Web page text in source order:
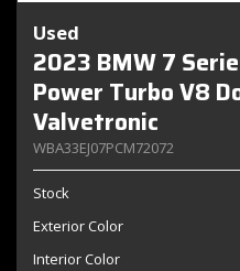
Used
2023 BMW 7
Power Turbo V8
Valvetronic
WBA33EJ07PCM72072
Stock
Exterior Color
Interior Color